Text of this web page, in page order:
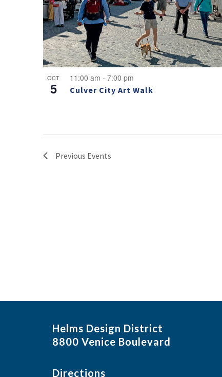
OCT
5 Culver City Art Walk
11:00 am - 7:00 pm
Previous Events
Helms Design District
8800 Venice Boulevard
Directions